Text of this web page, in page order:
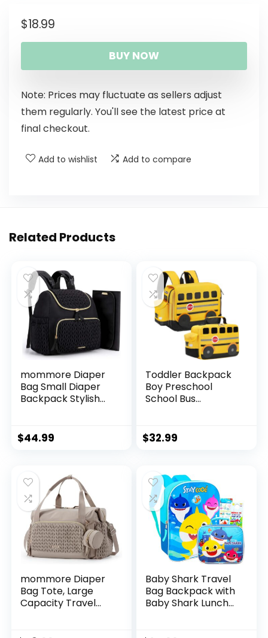
$18.99
BUY NOW
Note: Prices may fluctuate as sellers adjust
them regularly. You'll see the latest price at
final checkout.
Add to wishlist Add to compare
Related Products
mommore Diaper
Bag Small Diaper
Backpack Stylish
Maternity Bags
with Insulated
$44.99
Toddler Backpack
Boy Preschool
School Bus
Daycare Bags with
Insulation Lunch
$32.99
mommore Diaper
Bag Tote, Large
Capacity Travel
Baby Shark Travel
Bag Backpack with
Baby Shark Lunch